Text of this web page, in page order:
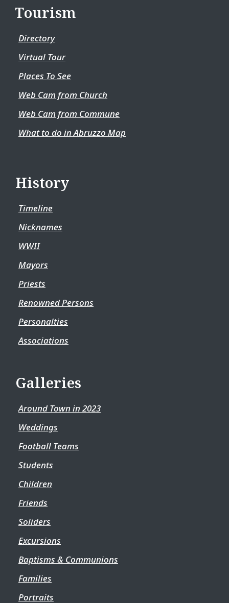
Tourism
Directory
Virtual Tour
Places To See
Web Cam from Church
Web Cam from Commune
What to do in Abruzzo Map
History
Timeline
Nicknames
WWII
Mayors
Priests
Renowned Persons
Personalties
Associations
Galleries
Around Town in 2023
Weddings
Football Teams
Students
Children
Friends
Soliders
Excursions
Baptisms & Communions
Families
Portraits